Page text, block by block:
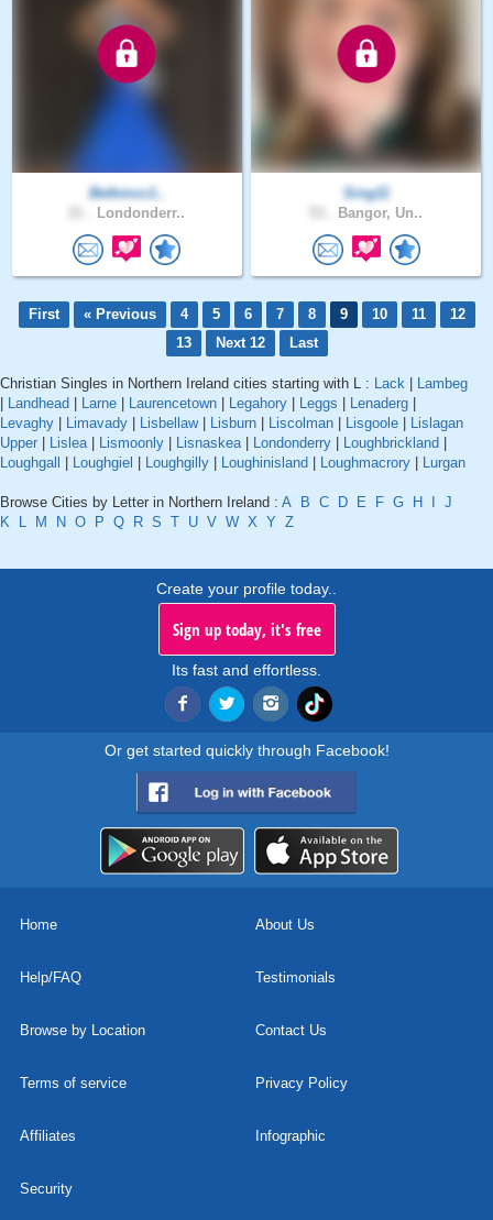
Bethmcc1..
Londonderr..
Sing11
Bangor, Un..
First « Previous 4 5 6 7 8 9 10 11
12
13
Next 12 Last
Christian Singles in Northern Ireland cities starting with L : Lack
Lambeg
Landhead Larne Laurencetown Legahory Leggs Lenaderg
Levaghy
Limavady Lisbellaw| Lisburn Liscolman Lisgoole
Lislagan
Upper
Lislea| Lismoonly Lisnaskea| Londonderry Loughbrickland
Loughgall
Loughgiel Loughgilly Loughinisland Loughmacrory Lurgan
Browse Cities by Letter in Northern Ireland : A B C D E F G H
J
K
L M N O P Q R S T U V W X Y Z
Create your profile today..
Sign up today, it's free
Its fast and effortless.
Or get started quickly through Facebook!
Home About Us
Help/FAQ Testimonials
Browse by Location Contact Us
Terms of service Privacy Policy
Affiliates Infographic
Security